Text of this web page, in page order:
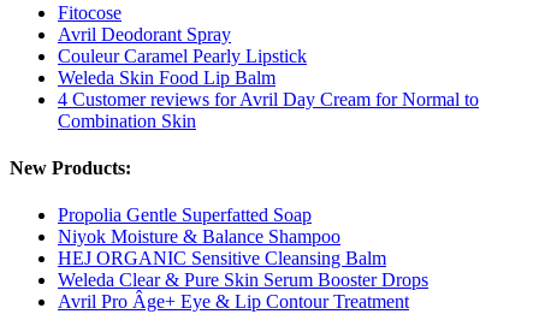
Fitocose
Avril Deodorant Spray
Couleur Caramel Pearly Lipstick
Weleda Skin Food Lip Balm
4 Customer reviews for Avril Day Cream for Normal to
Combination Skin
New Products:
Propolia Gentle Superfatted Soap
Niyok Moisture & Balance Shampoo
HEJ ORGANIC Sensitive Cleansing Balm
Weleda Clear & Pure Skin Serum Booster Drops
Avril Pro Âge+ Eye & Lip Contour Treatment